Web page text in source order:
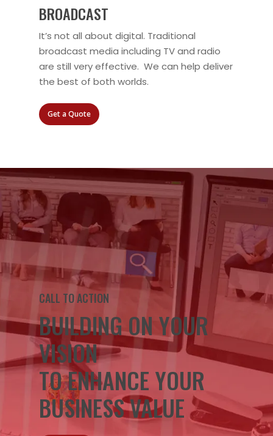
BROADCAST
It’s not all about digital. Traditional
broadcast media including TV and radio
are still very effective. We can help deliver
the best of both worlds.
Get a Quote
CALL TO ACTION
BUILDING ON YOUR
VISION
TO ENHANCE YOUR
BUSINESS VALUE